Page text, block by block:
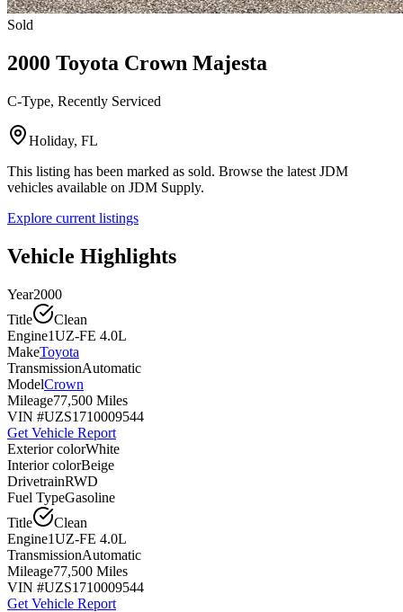
Sold
2000 Toyota Crown Majesta
C-Type, Recently Serviced
Holiday, FL
This listing has been marked as sold. Browse the latest JDM
vehicles available on JDM Supply.
Explore current listings
Vehicle Highlights
Year2000
Title
Clean
Engine1UZ-FE 4.0L
MakeToyota
TransmissionAutomatic
ModelCrown
Mileage77,500 Miles
VIN #UZS1710009544
Get Vehicle Report
Exterior colorWhite
Interior colorBeige
DrivetrainRWD
Fuel TypeGasoline
Title
Clean
Engine1UZ-FE 4.0L
TransmissionAutomatic
Mileage77,500 Miles
VIN #UZS1710009544
Get Vehicle Report